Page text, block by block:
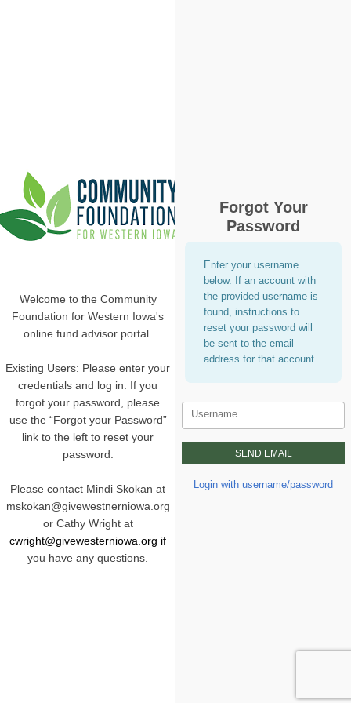
Welcome to the Community
Foundation for Western Iowa's
online fund advisor portal.
Existing Users: Please enter your
credentials and log in. If you
forgot your password, please
use the “Forgot your Password”
link to the left to reset your
password.
Please contact Mindi Skokan at
mskokan@givewestnerniowa.org
or Cathy Wright at
cwright@givewesterniowa.org if
you have any questions.
Forgot Your
Password
Enter your username
below. If an account with
the provided username is
found, instructions to
reset your password will
be sent to the email
address for that account.
Username
Login with username/password